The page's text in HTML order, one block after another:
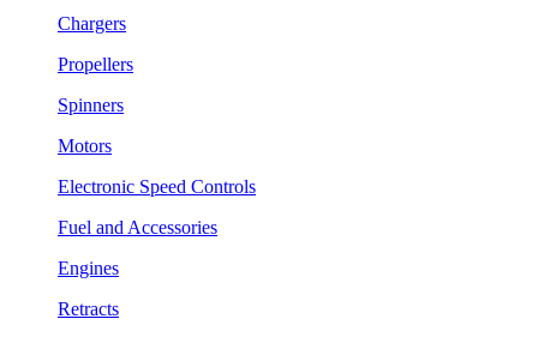
Chargers
Propellers
Spinners
Motors
Electronic Speed Controls
Fuel and Accessories
Engines
Retracts